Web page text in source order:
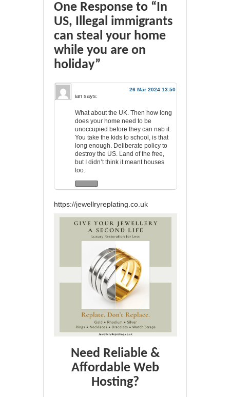
One Response to “In
US, Illegal immigrants
can steal your home
while you are on
holiday”
26 Mar 2024 13:50
ian says:
What about the UK. Then how long
does your home need to be
unoccupied before they can nab it.
You take the kids to school, is that
long enough. Deliberate policy to
destroy the US. Land of the free,
but I didn’t think it meant houses
too.
https://jewellryreplating.co.uk
Need Reliable &
Affordable Web
Hosting?